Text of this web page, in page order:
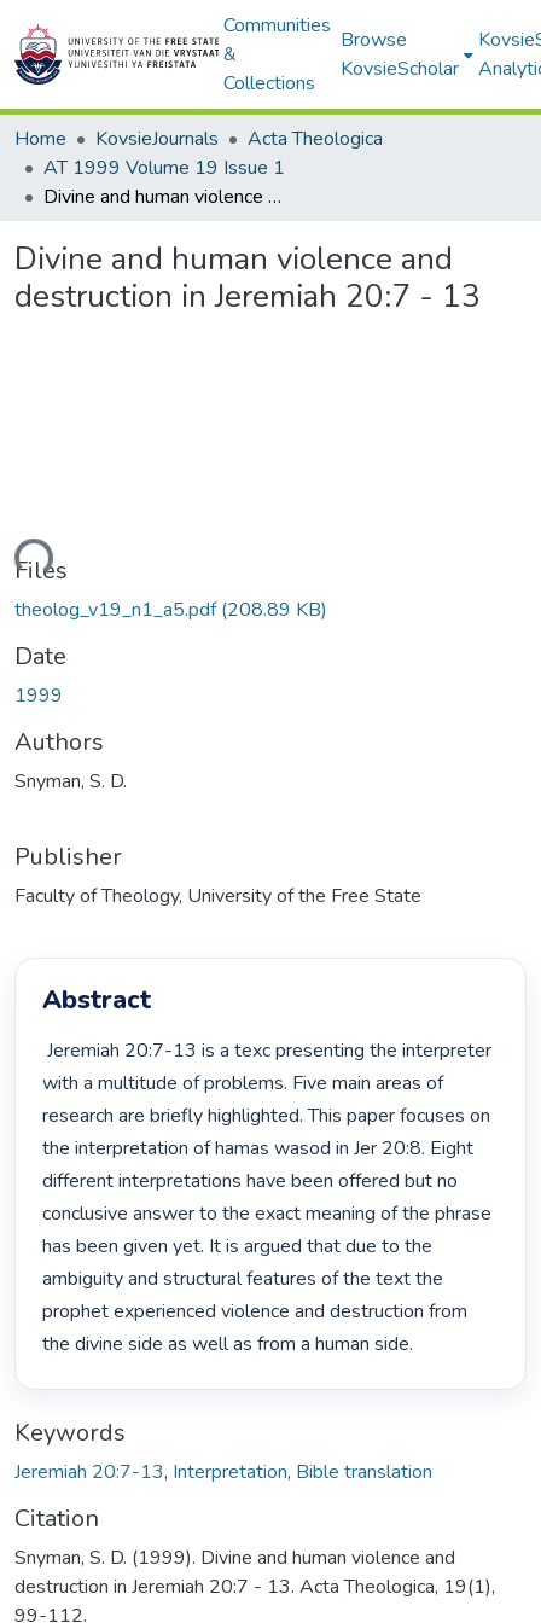
Communities
&
Collections
Browse
KovsieScholar
Home KovsieJournals
Acta Theologica
AT 1999 Volume 19 Issue 1
Divine and human violence and destruction in Jeremiah 20:7 - 13
Divine and human violence and
destruction in Jeremiah 20:7 - 13
Files
theolog_v19_n1_a5.pdf(208.89 KB)
Date
1999
Authors
Snyman, S. D.
Publisher
Faculty of Theology, University of the Free State
Abstract
Jeremiah 20:7-13 is a texc presenting the interpreter
with a multitude of problems. Five main areas of
research are briefly highlighted. This paper focuses on
the interpretation of hamas wasod in Jer 20:8. Eight
different interpretations have been offered but no
conclusive answer to the exact meaning of the phrase
has been given yet. It is argued that due to the
ambiguity and structural features of the text the
prophet experienced violence and destruction from
the divine side as well as from a human side.
Keywords
Jeremiah 20:7-13, Interpretation, Bible translation
Citation
Snyman, S. D. (1999). Divine and human violence and
destruction in Jeremiah 20:7 - 13. Acta Theologica, 19(1),
99-112.